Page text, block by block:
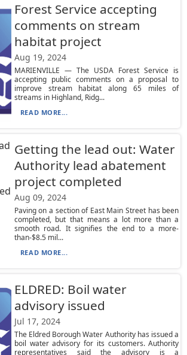
Forest Service accepting
comments on stream
habitat project
Aug 19, 2024
MARIENVILLE — The USDA Forest Service is
accepting public comments on a proposal to
improve stream habitat along 65 miles of
streams in Highland, Ridg...
READ MORE...
Getting the lead out: Water
Authority lead abatement
project completed
Aug 09, 2024
Paving on a section of East Main Street has been
completed, but that means a lot more than a
smooth road. It signifies the end to a more-
than-$8.5 mil...
READ MORE...
ELDRED: Boil water
advisory issued
Jul 17, 2024
The Eldred Borough Water Authority has issued a
boil water advisory for its customers. Authority
representatives said the advisory is a